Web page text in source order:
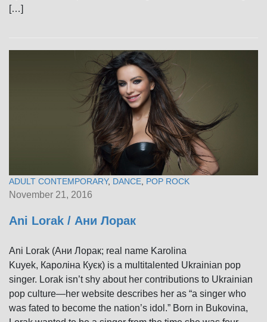
[…]
ADULT CONTEMPORARY, DANCE POP ROCK
November 21, 2016
Ani Lorak / Ани Лорак
Ani Lorak (Ани Лорак; real name Karolina
Kuyek, Кароліна Куєк) is a multitalented Ukrainian pop
singer. Lorak isn’t shy about her contributions to Ukrainian
pop culture—her website describes her as “a singer who
was fated to become the nation’s idol.” Born in Bukovina,